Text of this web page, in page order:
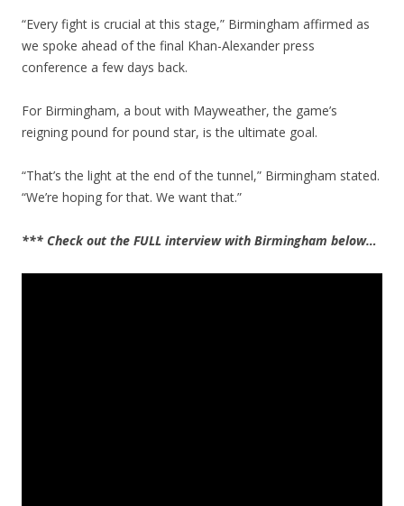
“Every fight is crucial at this stage,” Birmingham affirmed as
we spoke ahead of the final Khan-Alexander press
conference a few days back.
For Birmingham, a bout with Mayweather, the game’s
reigning pound for pound star, is the ultimate goal.
“That’s the light at the end of the tunnel,” Birmingham stated.
“We’re hoping for that. We want that.”
*** Check out the FULL interview with Birmingham below…